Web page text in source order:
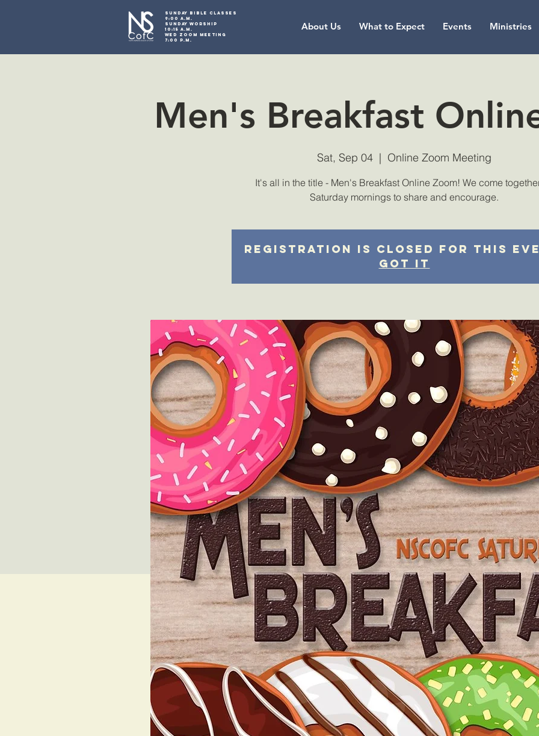
About Us What to Expect Events Ministries
SUNDAY BIBLE CLASSES
9:00 A.M.
SUNDAY WORSHIP
10:15 A.M.
WED ZOOM MEETING
7:00 P.M.
Men's Breakfast
Sat, Sep 04
  |
Online Zoom Meeting
It's all in the title - Men's Breakfast Online Zoom! We come
Saturday mornings to share and encourage.
Registration is closed for this
Got It